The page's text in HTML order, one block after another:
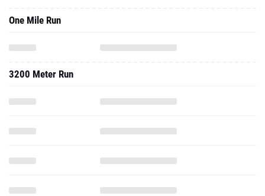
One Mile Run
3200 Meter Run